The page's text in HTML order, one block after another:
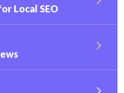
Local SEO